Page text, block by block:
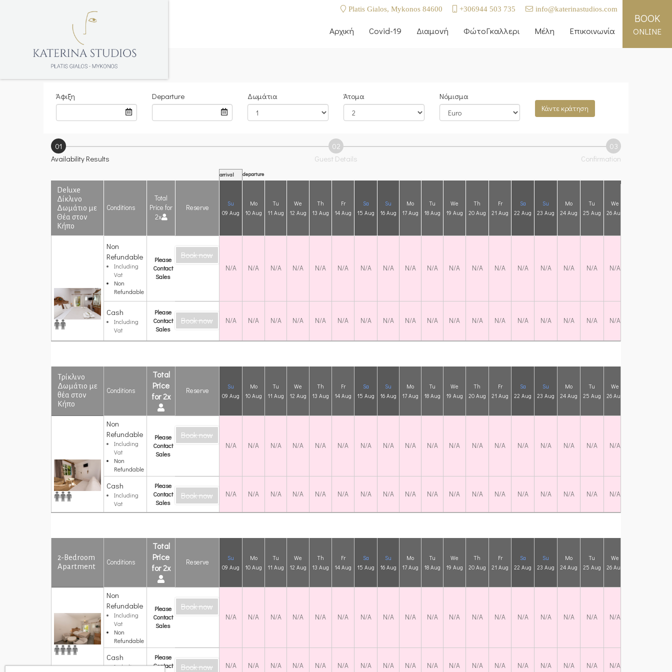
BOOK
ONLINE
Platis Gialos, Mykonos 84600 +306944 503 735 info@katerinastudios.com
Αρχική Covid-19 Διαμονή ΦώτοΓκαλλερι Μέλη Επικοινωνία
Άφιξη Departure Δωμάτια Άτομα Νόμισμα
Κάντε κράτηση
01
Availability Results
02
Guest Details
03
Confirmation
arrival departure
Deluxe
Δίκλινο
Δωμάτιο με
Θέα στον
Κήπο
Conditions
Total
Price for
2x
Reserve
Su
09 Aug
Mo
10 Aug
Tu
11 Aug
We
12 Aug
Th
13 Aug
Fr
14 Aug
Sa
15 Aug
Su
16 Aug
Mo
17 Aug
Tu
18 Aug
We
19 Aug
Th
20 Aug
Fr
21 Aug
Sa
22 Aug
Su
23 Aug
Mo
24 Aug
Tu
25 Aug
We
26 Aug
Non
Refundable
Including
Vat
Non
Refundable
Please
Contact
Sales
Book now
N/A N/A N/A N/A N/A N/A N/A N/A N/A N/A N/A N/A N/A N/A N/A N/A N/A N/A
Cash
Including
Vat
Please
Contact
Sales
Book now N/A N/A N/A N/A N/A N/A N/A N/A N/A N/A N/A N/A N/A N/A N/A N/A N/A N/A
Τρίκλινο
Δωμάτιο με
θέα στον
Κήπο
Conditions
Total
Price
for 2x
Reserve
Su
09 Aug
Mo
10 Aug
Tu
11 Aug
We
12 Aug
Th
13 Aug
Fr
14 Aug
Sa
15 Aug
Su
16 Aug
Mo
17 Aug
Tu
18 Aug
We
19 Aug
Th
20 Aug
Fr
21 Aug
Sa
22 Aug
Su
23 Aug
Mo
24 Aug
Tu
25 Aug
We
26 Aug
Non
Refundable
Including
Vat
Non
Refundable
Please
Contact
Sales
Book now
N/A N/A N/A N/A N/A N/A N/A N/A N/A N/A N/A N/A N/A N/A N/A N/A N/A N/A
Cash
Including
Vat
Please
Contact
Sales
Book now N/A N/A N/A N/A N/A N/A N/A N/A N/A N/A N/A N/A N/A N/A N/A N/A N/A N/A
2-Bedroom
Apartment
Conditions
Total
Price
for 2x
Reserve
Su
09 Aug
Mo
10 Aug
Tu
11 Aug
We
12 Aug
Th
13 Aug
Fr
14 Aug
Sa
15 Aug
Su
16 Aug
Mo
17 Aug
Tu
18 Aug
We
19 Aug
Th
20 Aug
Fr
21 Aug
Sa
22 Aug
Su
23 Aug
Mo
24 Aug
Tu
25 Aug
We
26 Aug
Non
Refundable
Including
Vat
Non
Refundable
Please
Contact
Sales
Book now
N/A N/A N/A N/A N/A N/A N/A N/A N/A N/A N/A N/A N/A N/A N/A N/A N/A N/A
Cash
Including
Please
Contact
Book now N/A N/A N/A N/A N/A N/A N/A N/A N/A N/A N/A N/A N/A N/A N/A N/A N/A N/A